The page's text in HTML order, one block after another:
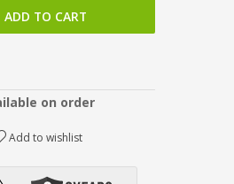
ADD TO CART
on order
Add to wishlist